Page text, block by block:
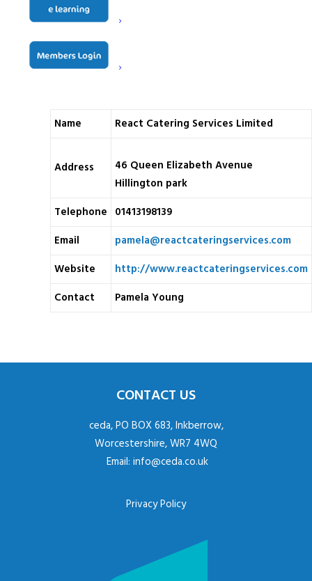
All of our engineers are Gas Safe Registered, and we are
CHAS, Constructionline, and Safecontractor.
Name React Catering Services Limited
Address
46 Queen Elizabeth Avenue
Hillington park
Telephone 01413198139
Email
pamela@reactcateringservices.com
Website
http://www.reactcateringservices.com
Contact
Pamela Young
CONTACT US
ceda, PO BOX 683, Inkberrow,
Worcestershire, WR7 4WQ
Email: info@ceda.co.uk
Privacy Policy